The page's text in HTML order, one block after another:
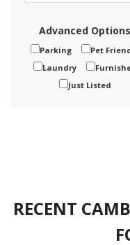
Advanced Options
Parking
Pet
Laundry
Just Listed
RECENT